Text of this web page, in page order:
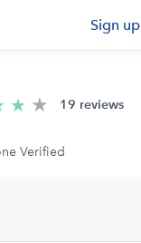
Sign up
★ ★ 4.9/5 stars
19 reviews
Verified